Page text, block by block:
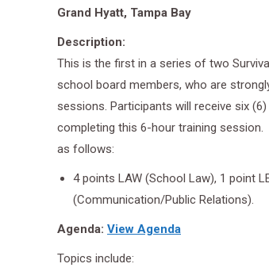
Grand Hyatt, Tampa Bay
Description:
This is the first in a series of two
school board members, who are
sessions. Participants will receive six
completing this 6-hour training session.
as follows:
4 points LAW (School Law), 1 point
(Communication/Public Relations).
Agenda: View Agenda
Topics include: